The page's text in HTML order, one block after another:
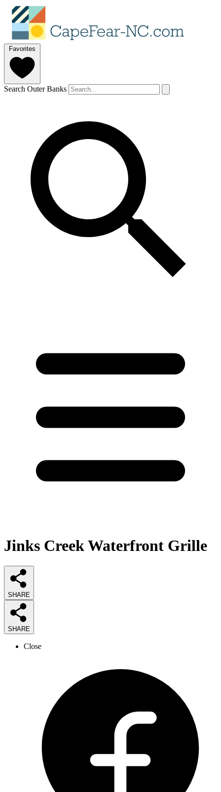
Favorites
Search Outer Banks
Jinks Creek Waterfront Grille
SHARE
SHARE
Close